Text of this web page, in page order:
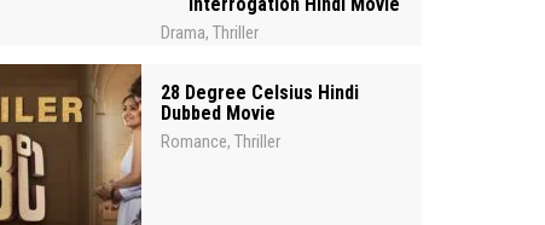
Drama, Thriller
28 Degree Celsius Hindi
Dubbed Movie
Romance, Thriller